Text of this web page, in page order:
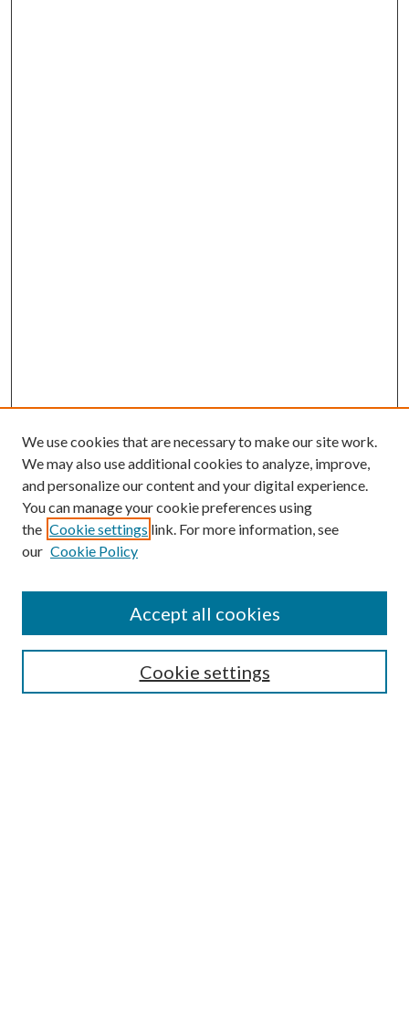
Guide for Contributors
Publications Ethics and Malpractice Statement
We use cookies that are necessary to make our site work.
We may also use additional cookies to analyze, improve,
and personalize our content and your digital experience.
You can manage your cookie preferences using
the Cookie settings link. For more information, see
our Cookie Policy
Cookie settings
Accept all cookies